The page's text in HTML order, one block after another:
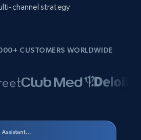
channel strategy
CUSTOMERS WORLDWIDE